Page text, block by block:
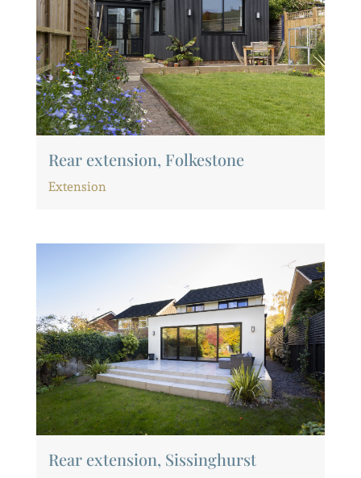
Rear extension, Folkestone
Extension
Rear extension, Sissinghurst